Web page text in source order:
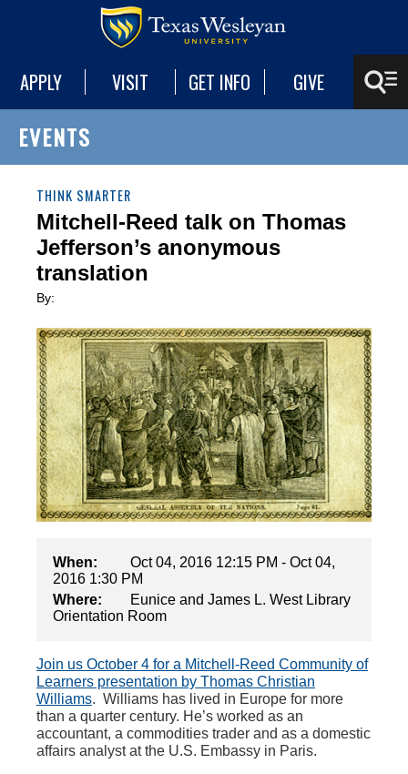
APPLY VISIT GET INFO GIVE
EVENTS
THINK SMARTER
Mitchell-Reed talk on Thomas
Jefferson’s anonymous
translation
By:
When:
Oct 04, 2016 12:15 PM - Oct 04,
2016 1:30 PM
Where:
Eunice and James L. West Library
Orientation Room
Join us October 4 for a Mitchell-Reed Community of
Learners presentation by Thomas Christian
Williams. Williams has lived in Europe for more
than a quarter century. He’s worked as an
accountant, a commodities trader and as a domestic
affairs analyst at the U.S. Embassy in Paris.